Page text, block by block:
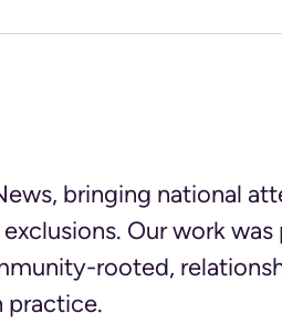
bringing national
Our work was
rooted,
practice.